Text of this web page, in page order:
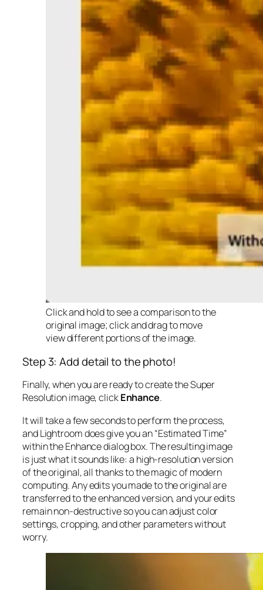
Click and hold to see a comparison to the
original image; click and drag to move
view different portions of the image.
Step 3: Add detail to the photo!
Finally, when you are ready to create the Super
Resolution image, clickEnhance.
It will take a few seconds to perform the process,
and Lightroom does give you an “Estimated Time”
within the Enhance dialog box. The resulting image
is just what it sounds like: a high-resolution version
of the original, all thanks to the magic of modern
computing. Any edits you made to the original are
transferred to the enhanced version, and your edits
remain non-destructive so you can adjust color
settings, cropping, and other parameters without
worry.